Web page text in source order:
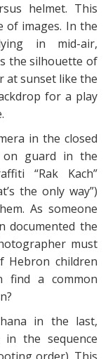
helmet. This
images. In the
in mid-air,
the silhouette of
at sunset like the
for a play
in the closed
guard in the
“Rak Kach”
the only way”)
As someone
documented the
must
Hebron children
find a common
in the last,
the sequence